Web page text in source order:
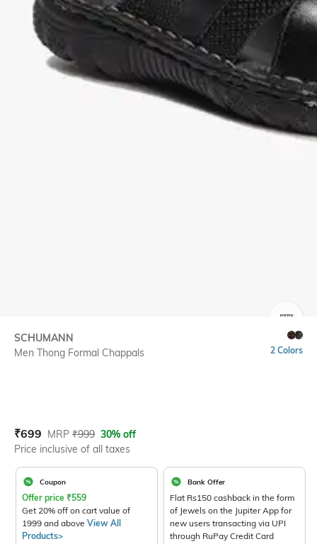
SCHUMANN
Men Thong Formal Chappals
2 Colors
Current Offer Price:
₹699 Actual Price:
MRP ₹999 30% off
Price inclusive of all taxes
Coupon
Offer price ₹559
Get 20% off on cart value of
1999 and above View All
Products>
Bank Offer
Flat Rs150 cashback in the form
of Jewels on the Jupiter App for
new users transacting via UPI
through RuPay Credit Card